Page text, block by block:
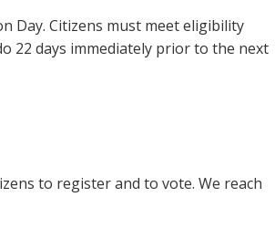
Day. Citizens must meet eligibility
22 days immediately prior to the next
to register and to vote. We reach